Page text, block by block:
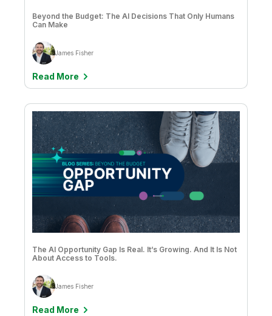
Casey George
Catherine Frye
Chloë Gout
Christophe Antoine
Christopher Kerr
Chuck Bannon
CK Tan
Clever Anjos & Jobin George
Clive Bearman
Clive Bearman & David Freriks
Dan Potter
Beyond the Budget: The AI Decisions That Only Humans
Can Make
James Fisher
Read More
The AI Opportunity Gap Is Real. It’s Growing. And It Is Not
About Access to Tools.
James Fisher
Read More